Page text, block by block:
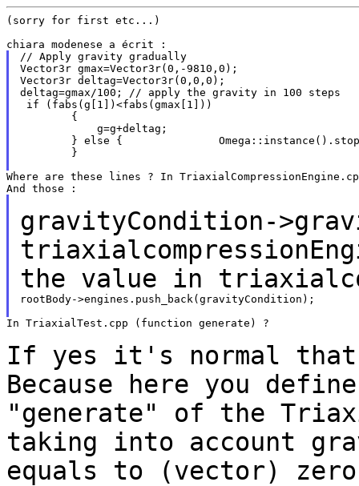
(sorry for first etc...)
// Apply gravity gradually
Vector3r gmax=Vector3r(0,-9810,0);
Vector3r deltag=Vector3r(0,0,0);
deltag=gmax/100; // apply the gravity in 100 steps
if (fabs(g[1])<fabs(gmax[1]))
        {
            g=g+deltag;
} else {
        }
Where are these lines ? In
gravityCondition-
the value in
rootBody->engines.push_back(gravityCondition);
In TriaxialTest.cpp (function generate) ?
If yes it's normal
Because here you
"generate" of the
taking into account
equals to
(vector)